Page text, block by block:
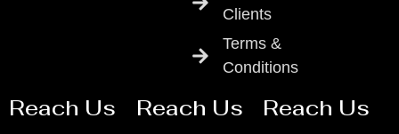
Clients
Terms &
Conditions
Reach Us Reach Us Reach Us